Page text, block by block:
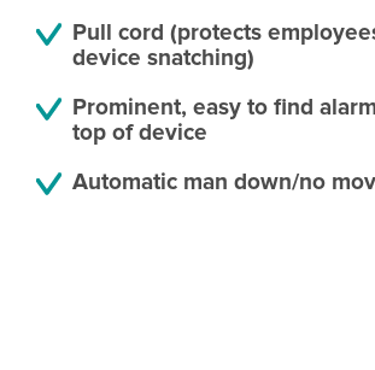
Pull cord (protects
device snatching)
Prominent, easy to find
top of device
Automatic man down/no